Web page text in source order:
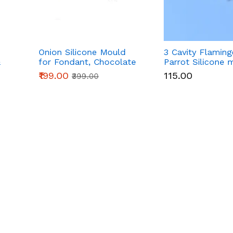
Onion Silicone Mould
for Fondant, Chocolate
& Cake Decoration
₹199.00 ₹399.00
3 Cavity
Parrot Silicone
₹115.00